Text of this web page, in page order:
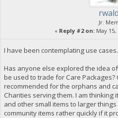
Jr.
« Reply #2 on: May 15,
I have been contemplating use cases.
Has anyone else explored the idea
be used to trade for Care
recommended for the orphans and
Charities serving them. I am thinking
and other small items to larger
community items rather quickly if it